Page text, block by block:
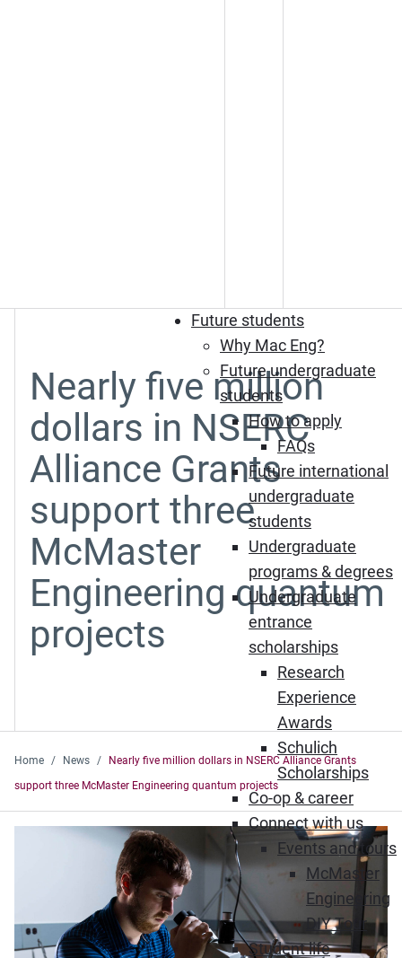
Future students
Why Mac Eng?
Future undergraduate
students
How to apply
FAQs
Future international
undergraduate
students
Undergraduate
programs & degrees
Undergraduate
entrance
scholarships
Research
Experience
Awards
Schulich
Scholarships
Co-op & career
Connect with us
Events and tours
McMaster
Engineering
DIY Tour
Student life
Nearly five million
dollars in NSERC
Alliance Grants
support three
McMaster
Engineering quantum
projects
Home News
Nearly five million dollars in NSERC Alliance Grants
support three McMaster Engineering quantum projects